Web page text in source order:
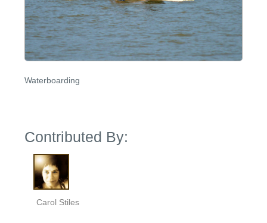
Waterboarding
Contributed By:
Carol Stiles